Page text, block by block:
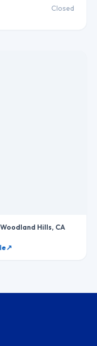
Closed
Hills, CA
↗